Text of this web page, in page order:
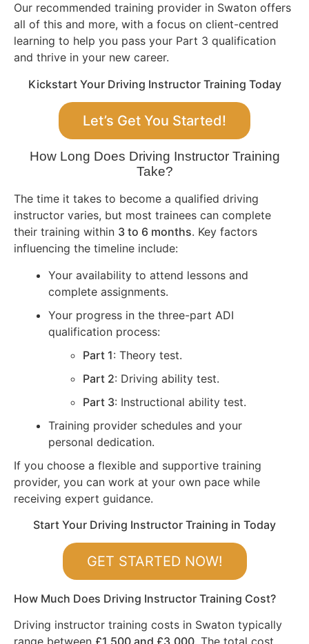
Our recommended training provider in Swaton offers
all of this and more, with a focus on client-centred
learning to help you pass your Part 3 qualification
and thrive in your new career.
Kickstart Your Driving Instructor Training Today
Let’s Get You Started!
How Long Does Driving Instructor Training
Take?
The time it takes to become a qualified driving
instructor varies, but most trainees can complete
their training within 3 to 6 months. Key factors
influencing the timeline include:
Your availability to attend lessons and
complete assignments.
Your progress in the three-part ADI
qualification process:
Part 1: Theory test.
Part 2: Driving ability test.
Part 3: Instructional ability test.
Training provider schedules and your
personal dedication.
If you choose a flexible and supportive training
provider, you can work at your own pace while
receiving expert guidance.
Start Your Driving Instructor Training in Today
GET STARTED NOW!
How Much Does Driving Instructor Training Cost?
Driving instructor training costs in Swaton typically